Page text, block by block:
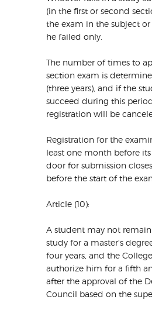
(in the first or second
the exam in the subject
he failed only.
The number of times to
section exam is
(three years), and if the
succeed during this
registration will be
Registration for the
least one month before
door for submission
before the start of the
Article (10):
A student may not
study for a master's
four years, and the
authorize him for a fifth
after the approval of the
Council based on the